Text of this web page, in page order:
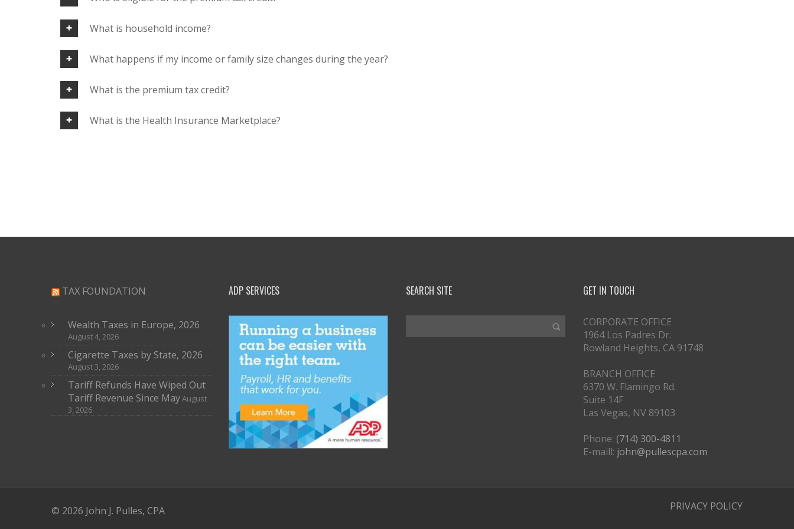
What is household income?
What happens if my income or family size changes during the year?
What is the premium tax credit?
What is the Health Insurance Marketplace?
TAX FOUNDATION
Wealth Taxes in Europe, 2026
August 4, 2026
Cigarette Taxes by State, 2026
August 3, 2026
Tariff Refunds Have Wiped Out
Tariff Revenue Since MayAugust
3, 2026
ADP SERVICES SEARCH SITE GET IN TOUCH
CORPORATE OFFICE
1964 Los Padres Dr.
Rowland Heights, CA 91748
BRANCH OFFICE
6370 W. Flamingo Rd.
Suite 14F
Las Vegas, NV 89103
Phone: (714) 300-4811
E-maill: john@pullescpa.com
© 2026 John J. Pulles, CPA PRIVACY POLICY